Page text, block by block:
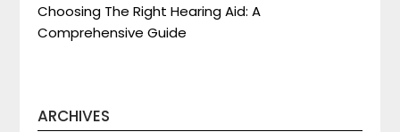
Choosing The Right Hearing Aid: A
Comprehensive Guide
ARCHIVES